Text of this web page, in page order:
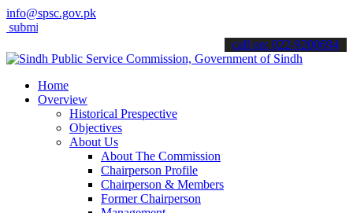
info@spsc.gov.pk
applications online & stay informed about the latest SPSC
call on: 022-9200694
Home
Overview
Historical Prespective
Objectives
About Us
About The Commission
Chairperson Profile
Chairperson & Members
Former Chairperson